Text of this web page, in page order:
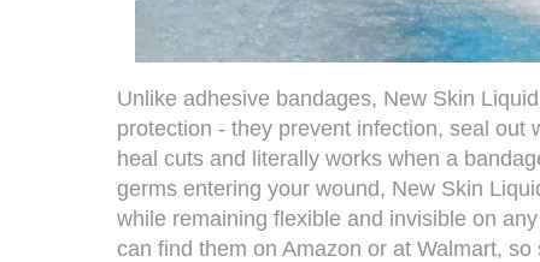
Unlike adhesive bandages, New Skin
protection - they prevent infection, seal out
heal cuts and literally works when a
germs entering your wound, New Skin
while remaining flexible and invisible on
can find them on Amazon or at Walmart, so